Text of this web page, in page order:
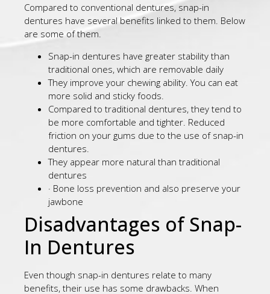
Compared to conventional dentures, snap-in
dentures have several benefits linked to them. Below
are some of them.
Snap-in dentures have greater stability than
traditional ones, which are removable daily
They improve your chewing ability. You can eat
more solid and sticky foods.
Compared to traditional dentures, they tend to
be more comfortable and tighter. Reduced
friction on your gums due to the use of snap-in
dentures.
They appear more natural than traditional
dentures
· Bone loss prevention and also preserve your
jawbone
Disadvantages of Snap-
In Dentures
Even though snap-in dentures relate to many
benefits, their use has some drawbacks. When